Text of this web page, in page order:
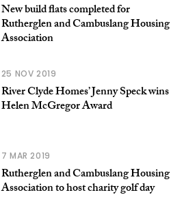
New build flats completed for
Rutherglen and Cambuslang Housing
Association
25 NOV 2019
River Clyde Homes’ Jenny Speck wins
Helen McGregor Award
7 MAR 2019
Rutherglen and Cambuslang Housing
Association to host charity golf day